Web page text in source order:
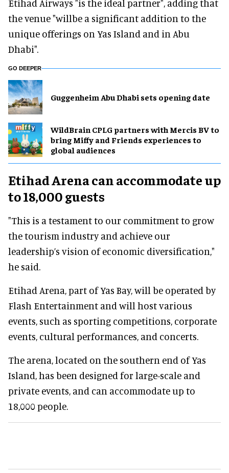
Etihad Airways "is the ideal partner", adding that
the venue "willbe a significant addition to the
unique offerings on Yas Island and in Abu
Dhabi".
GO DEEPER
Guggenheim Abu Dhabi sets opening date
WildBrain CPLG partners with Mercis BV to
bring Miffy and Friends experiences to
global audiences
Etihad Arena can accommodate up
to 18,000 guests
"This is a testament to our commitment to grow
the tourism industry and achieve our
leadership’s vision of economic diversification,"
he said.
Etihad Arena, part of Yas Bay, will be operated by
Flash Entertainment and will host various
events, such as sporting competitions, corporate
events, cultural performances, and concerts.
The arena, located on the southern end of Yas
Island, has been designed for large-scale and
private events, and can accommodate up to
18,000 people.